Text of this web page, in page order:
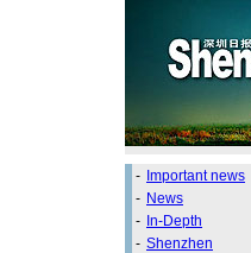
- Important news
- News
- In-Depth
- Shenzhen